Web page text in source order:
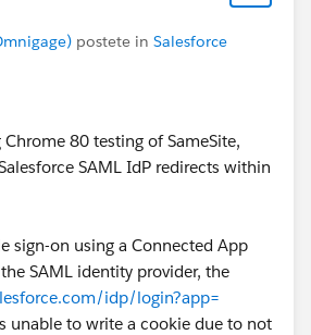
postete in Salesforce
80 testing of SameSite,
SAML IdP redirects within
sign-on using a Connected App
SAML identity provider, the
idp/login?app=
unable to write a cookie due to not